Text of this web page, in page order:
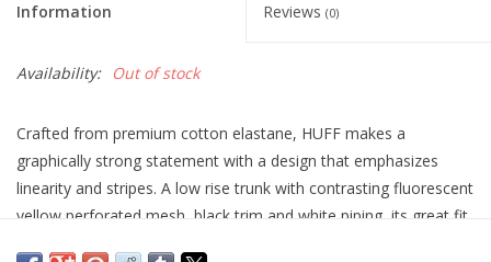
Information Reviews (0)
Availability: Out of stock
Crafted from premium cotton elastane, HUFF makes a
graphically strong statement with a design that emphasizes
linearity and stripes. A low rise trunk with contrasting fluorescent
yellow perforated mesh, black trim and white piping, its great fit